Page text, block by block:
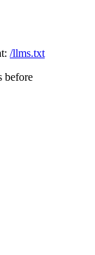
/llms.txt
before